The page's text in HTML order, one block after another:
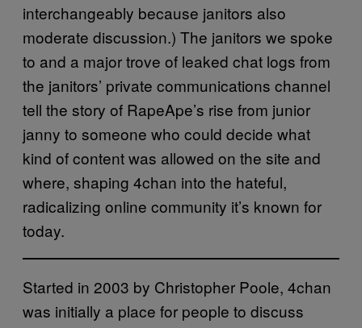
interchangeably because janitors also
moderate discussion.) The janitors we spoke
to and a major trove of leaked chat logs from
the janitors’ private communications channel
tell the story of RapeApe’s rise from junior
janny to someone who could decide what
kind of content was allowed on the site and
where, shaping 4chan into the hateful,
radicalizing online community it’s known for
today.
Started in 2003 by Christopher Poole, 4chan
was initially a place for people to discuss